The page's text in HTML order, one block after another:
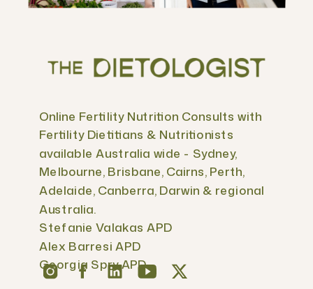
Online Fertility Nutrition Consults with
Fertility Dietitians & Nutritionists
available Australia wide - Sydney,
Melbourne, Brisbane, Cairns, Perth,
Adelaide, Canberra, Darwin & regional
Australia.
Stefanie Valakas APD
Alex Barresi APD
Georgia Spry APD